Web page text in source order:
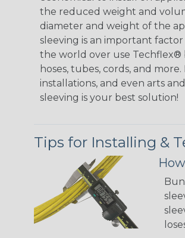
the reduced weight and
diameter and weight of the
sleeving is an important factor
the world over use Techflex®
hoses, tubes, cords, and
installations, and even arts
sleeving is your best solution!
Tips for Installing &